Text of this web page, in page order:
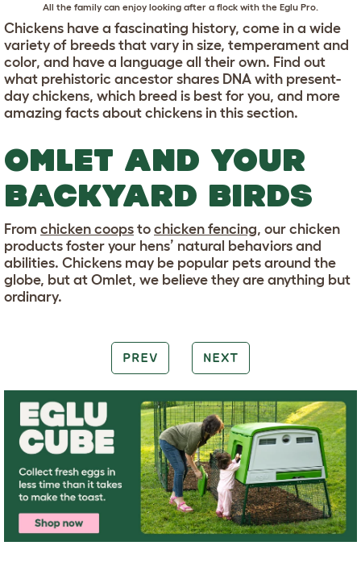
All the family can enjoy looking after a flock with the Eglu Pro.
Chickens have a fascinating history, come in a wide
variety of breeds that vary in size, temperament and
color, and have a language all their own. Find out
what prehistoric ancestor shares DNA with present-
day chickens, which breed is best for you, and more
amazing facts about chickens in this section.
OMLET AND YOUR
BACKYARD BIRDS
From chicken coops to chicken fencing, our chicken
products foster your hens’ natural behaviors and
abilities. Chickens may be popular pets around the
globe, but at Omlet, we believe they are anything but
ordinary.
PREV NEXT